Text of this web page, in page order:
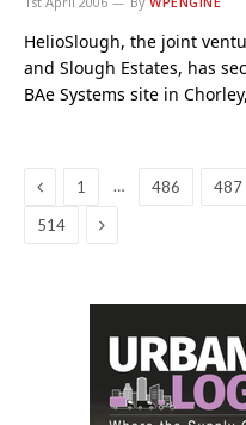
HelioSlough, the joint
and Slough Estates, has
BAe Systems site in Chorley,
Previous
1 … 486 487
514 Next